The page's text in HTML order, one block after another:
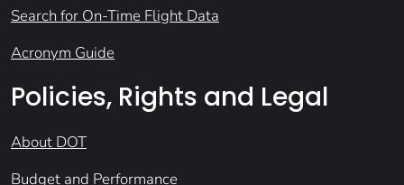
Search for On-Time Flight Data
Acronym Guide
Policies, Rights and Legal
About DOT
Budget and Performance